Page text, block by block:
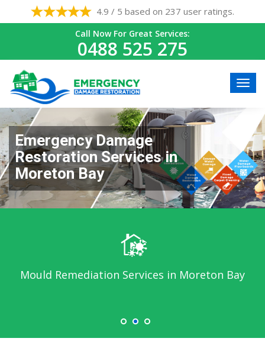
4.9 / 5 based on 237 user ratings.
Call Now For Great Services:
0488 525 275
Emergency Damage
Restoration Services in
Moreton Bay
Mould Remediation Services in Moreton Bay